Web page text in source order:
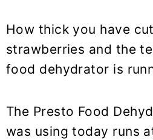
How thick you have
strawberries and the
food dehydrator is
The Presto Food
was using today runs